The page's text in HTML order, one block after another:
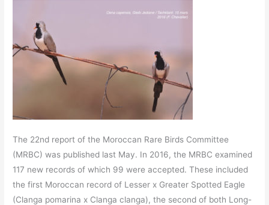
The 22nd report of the Moroccan Rare Birds Committee
(MRBC) was published last May. In 2016, the MRBC examined
117 new records of which 99 were accepted. These included
the first Moroccan record of Lesser x Greater Spotted Eagle
(Clanga pomarina x Clanga clanga), the second of both Long-